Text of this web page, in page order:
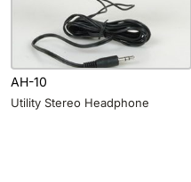
AH-10
Utility Stereo Headphone